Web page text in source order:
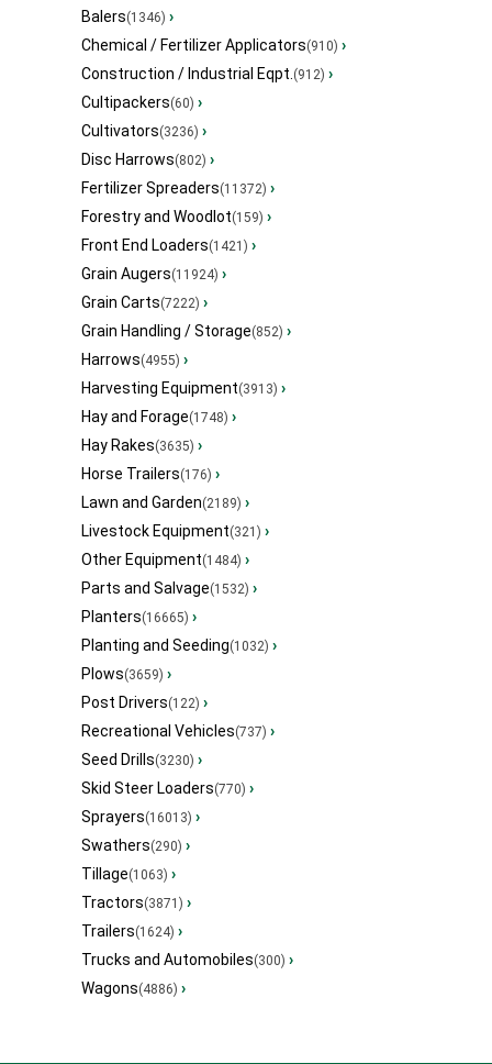
Balers(1346) ›
Chemical / Fertilizer Applicators(910) ›
Construction / Industrial Eqpt.(912) ›
Cultipackers(60) ›
Cultivators(3236) ›
Disc Harrows(802) ›
Fertilizer Spreaders(11372) ›
Forestry and Woodlot(159) ›
Front End Loaders(1421) ›
Grain Augers(11924) ›
Grain Carts(7222) ›
Grain Handling / Storage(852) ›
Harrows(4955) ›
Harvesting Equipment(3913) ›
Hay and Forage(1748) ›
Hay Rakes(3635) ›
Horse Trailers(176) ›
Lawn and Garden(2189) ›
Livestock Equipment(321) ›
Other Equipment(1484) ›
Parts and Salvage(1532) ›
Planters(16665) ›
Planting and Seeding(1032) ›
Plows(3659) ›
Post Drivers(122) ›
Recreational Vehicles(737) ›
Seed Drills(3230) ›
Skid Steer Loaders(770) ›
Sprayers(16013) ›
Swathers(290) ›
Tillage(1063) ›
Tractors(3871) ›
Trailers(1624) ›
Trucks and Automobiles(300) ›
Wagons(4886) ›